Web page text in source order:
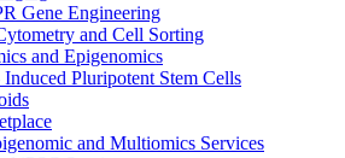
Gene Engineering
and Cell Sorting
and Epigenomics
Pluripotent Stem Cells
and Multiomics Services